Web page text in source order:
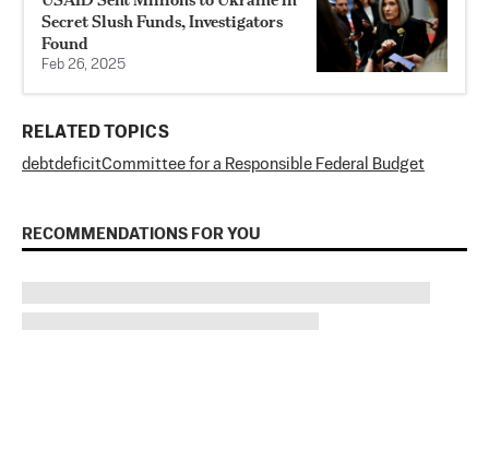
Secret Slush Funds, Investigators
Found
Feb 26, 2025
RELATED TOPICS
debtdeficitCommittee for a Responsible Federal Budget
RECOMMENDATIONS FOR YOU